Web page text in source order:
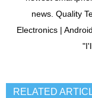
news. Quality
Electronics |
RELATED